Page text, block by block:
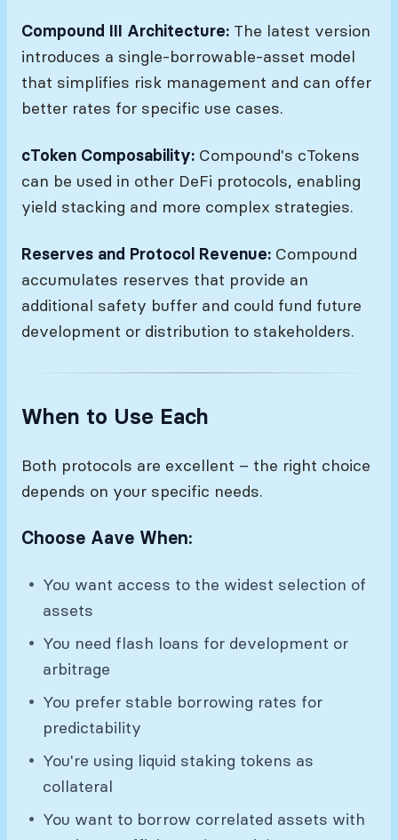
Compound III Architecture: The latest version
introduces a single-borrowable-asset model
that simplifies risk management and can offer
better rates for specific use cases.
cToken Composability: Compound's cTokens
can be used in other DeFi protocols, enabling
yield stacking and more complex strategies.
Reserves and Protocol Revenue: Compound
accumulates reserves that provide an
additional safety buffer and could fund future
development or distribution to stakeholders.
When to Use Each
Both protocols are excellent – the right choice
depends on your specific needs.
Choose Aave When:
You want access to the widest selection of
assets
You need flash loans for development or
arbitrage
You prefer stable borrowing rates for
predictability
You're using liquid staking tokens as
collateral
You want to borrow correlated assets with